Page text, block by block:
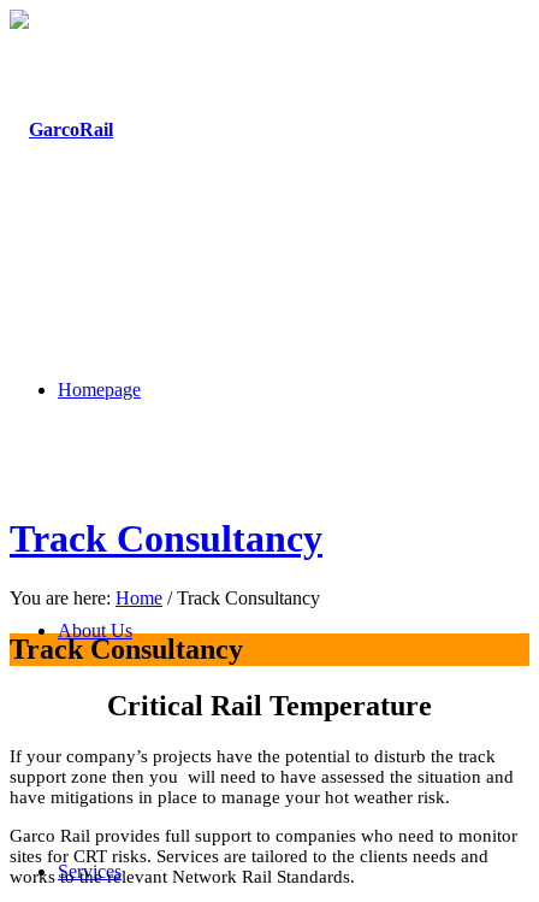
Homepage
About Us
Services
Track Consultancy
You are here: Home / Track Consultancy
Track Consultancy
Critical Rail Temperature
If your company’s projects have the potential to disturb the track
support zone then you will need to have assessed the situation and
have mitigations in place to manage your hot weather risk.
Garco Rail provides full support to companies who need to monitor
sites for CRT risks. Services are tailored to the clients needs and
works to the relevant Network Rail Standards.